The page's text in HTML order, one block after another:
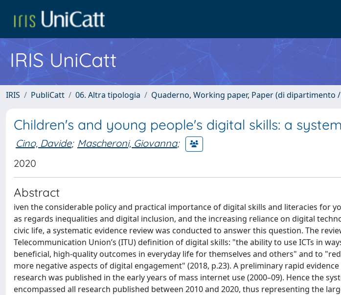
IRIS UniCatt
IRIS PubliCatt 06. Altra tipologia Quaderno, Working paper, Paper (di
Children's and young people's digital skills: a
Cino, Davide; Mascheroni, Giovanna;
2020
Abstract
iven the considerable policy and practical importance of digital skills and literacies for
as regards inequalities and digital inclusion, and the increasing reliance on digital
civic life, a systematic evidence review was conducted to answer this question. The
Telecommunication Union’s (ITU) definition of digital skills: "the ability to use ICTs in
beneficial, high-quality outcomes in everyday life for themselves and others" and to
more negative aspects of digital engagement" (2018, p.23). A preliminary rapid
research was published in the early years of mass internet use (2000–09). Hence the
encompassed all research published between 2010 and 2020, thus representing the